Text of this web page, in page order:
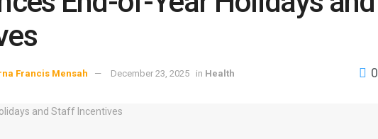
Francis Mensah December 23, 2025 in Health 0